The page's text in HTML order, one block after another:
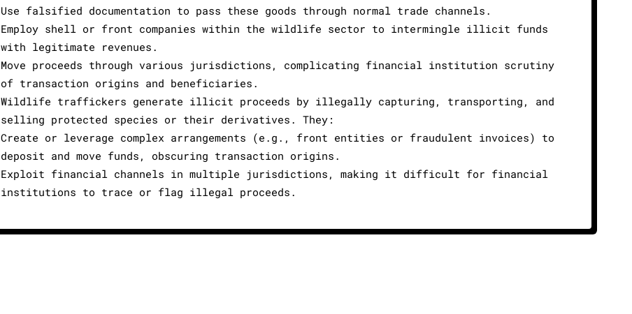
Use falsified documentation to pass these goods through normal trade channels.
Employ shell or front companies within the wildlife sector to intermingle illicit funds
with legitimate revenues.
Move proceeds through various jurisdictions, complicating financial institution scrutiny
of transaction origins and beneficiaries.
Wildlife traffickers generate illicit proceeds by illegally capturing, transporting, and
selling protected species or their derivatives. They:
Create or leverage complex arrangements (e.g., front entities or fraudulent invoices) to
deposit and move funds, obscuring transaction origins.
Exploit financial channels in multiple jurisdictions, making it difficult for financial
institutions to trace or flag illegal proceeds.